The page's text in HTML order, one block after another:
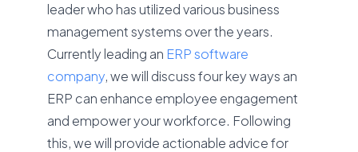
leader who has utilized various business
management systems over the years.
Currently leading an ERP software
company, we will discuss four key ways an
ERP can enhance employee engagement
and empower your workforce. Following
this, we will provide actionable advice for